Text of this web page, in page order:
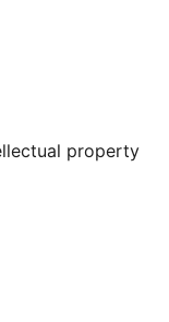
property